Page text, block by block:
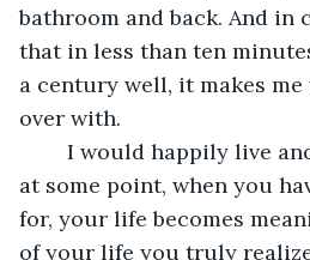
bathroom and back. And in
that in less than ten
a century well, it makes
over with.
at some point, when you
for, your life becomes
of your life you truly